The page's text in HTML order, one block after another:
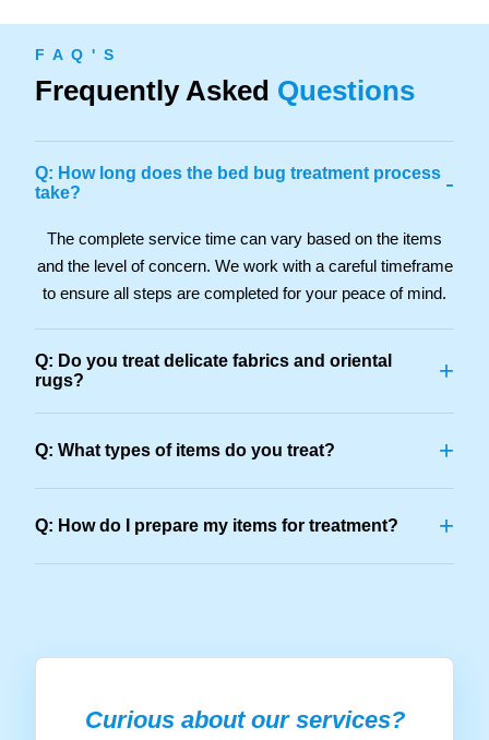
F A Q ' S
Frequently Asked Questions
Q: How long does the bed bug treatment process
take?
-
The complete service time can vary based on the items
and the level of concern. We work with a careful timeframe
to ensure all steps are completed for your peace of mind.
Q: Do you treat delicate fabrics and oriental
rugs?
+
Q: What types of items do you treat? +
Q: How do I prepare my items for treatment? +
Curious about our services?